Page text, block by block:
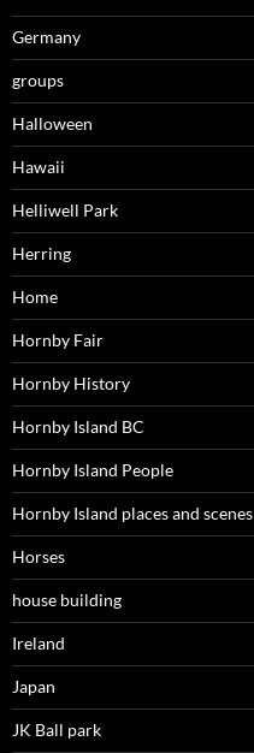
Germany
groups
Halloween
Hawaii
Helliwell Park
Herring
Home
Hornby Fair
Hornby History
Hornby Island BC
Hornby Island People
Hornby Island places and scenes
Horses
house building
Ireland
Japan
JK Ball park